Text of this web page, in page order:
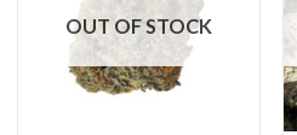
options
may
be
chosen
OUT OF STOCK